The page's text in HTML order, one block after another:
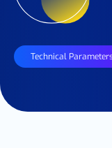
Technical